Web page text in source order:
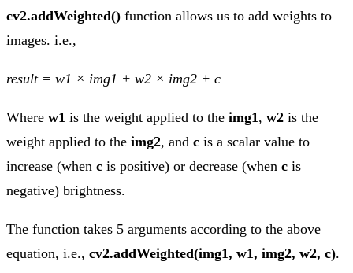
cv2.addWeighted() function allows us to add weights to
images. i.e.,
result = w1 × img1 + w2 × img2 + c
Where w1 is the weight applied to the img1 , w2 is the
weight applied to the img2, and c is a scalar value to
increase (when c is positive) or decrease (when c is
negative) brightness.
The function takes 5 arguments according to the above
equation, i.e., cv2.addWeighted(img1, w1, img2, w2, c).